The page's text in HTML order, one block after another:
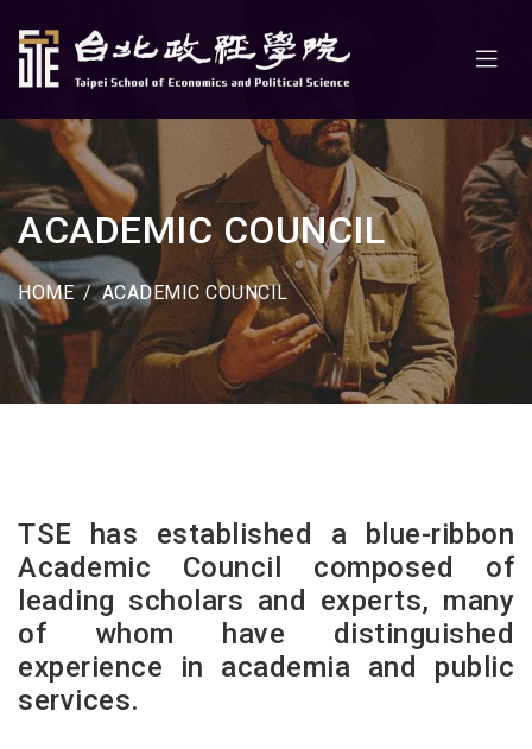
ACADEMIC COUNCIL
HOME ACADEMIC COUNCIL
TSE has established a blue-ribbon
Academic Council composed of
leading scholars and experts, many
of whom have distinguished
experience in academia and public
services.